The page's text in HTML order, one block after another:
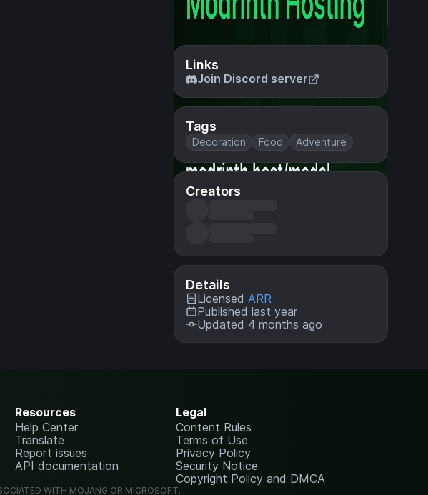
Links
Join Discord server
Tags
Decoration Food Adventure
Creators
Details
Licensed ARR
Published last year
Updated 4 months ago
Resources
Help Center
Translate
Report issues
API documentation
Legal
Content Rules
Terms of Use
Privacy Policy
Security Notice
Copyright Policy and DMCA
WITH MOJANG OR MICROSOFT.